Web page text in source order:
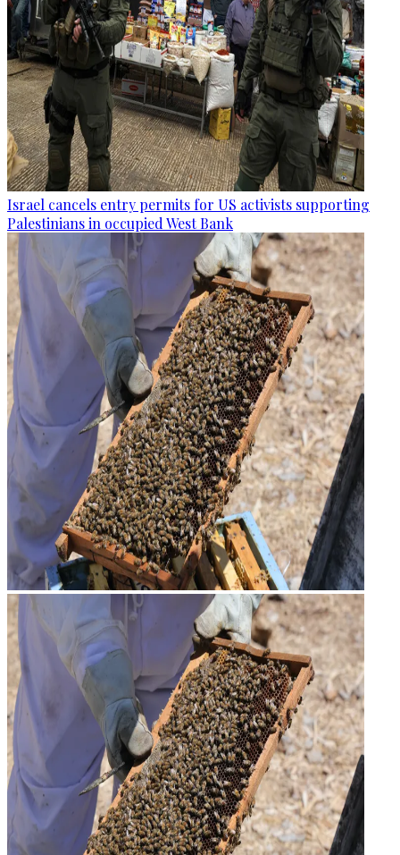
Israel cancels entry permits for US activists supporting
Palestinians in occupied West Bank